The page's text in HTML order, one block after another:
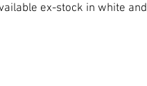
ex-stock in white and